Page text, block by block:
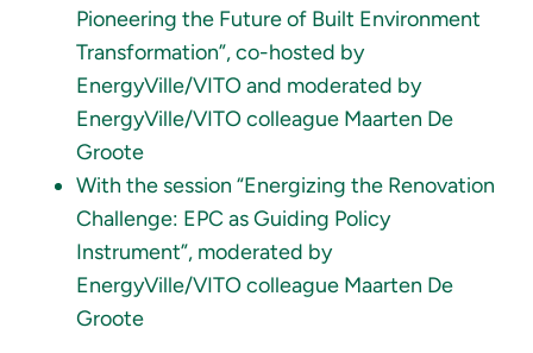
Pioneering the Future of Built Environment
Transformation”, co-hosted by
EnergyVille/VITO and moderated by
EnergyVille/VITO colleague Maarten De
Groote
With the session “Energizing the Renovation
Challenge: EPC as Guiding Policy
Instrument”, moderated by
EnergyVille/VITO colleague Maarten De
Groote